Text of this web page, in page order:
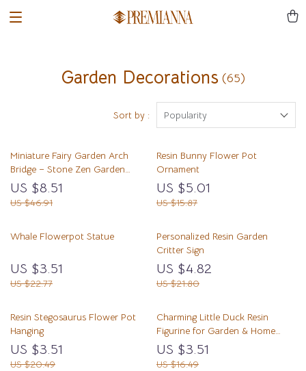
Garden Decorations (65)
Sort by : Popularity
Miniature Fairy Garden Arch
Bridge – Stone Zen Garden
Ornament
US $8.51
US $46.91
Resin Bunny Flower Pot
Ornament
US $5.01
US $15.87
Whale Flowerpot Statue
US $3.51
US $22.77
Personalized Resin Garden
Critter Sign
US $4.82
US $21.80
Resin Stegosaurus Flower Pot
Hanging
US $3.51
US $20.49
Charming Little Duck Resin
Figurine for Garden & Home
Decor
US $3.51
US $16.49